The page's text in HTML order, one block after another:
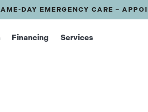
DAY EMERGENCY CARE –
Financing Services